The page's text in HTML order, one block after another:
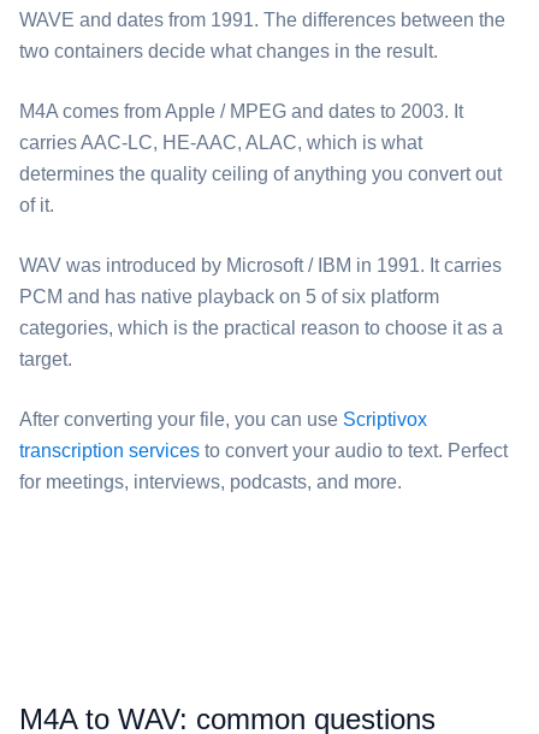
WAVE and dates from 1991. The differences between the
two containers decide what changes in the result.
⁦M4A⁩ comes from Apple / MPEG and dates to 2003. It
carries AAC-LC, HE-AAC, ALAC, which is what
determines the quality ceiling of anything you convert out
of it.
⁦WAV⁩ was introduced by Microsoft / IBM in 1991. It carries
PCM and has native playback on 5 of six platform
categories, which is the practical reason to choose it as a
target.
After converting your file, you can use Scriptivox
transcription services to convert your audio to text. Perfect
for meetings, interviews, podcasts, and more.
⁦M4A⁩ to ⁦WAV⁩: common questions